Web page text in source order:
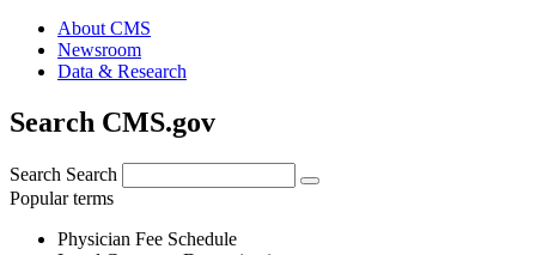
About CMS
Newsroom
Data & Research
Search CMS.gov
Search Search
Popular terms
Physician Fee Schedule